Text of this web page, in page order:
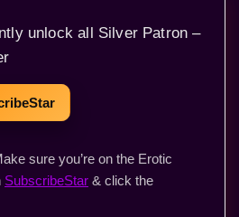
unlock all Silver Patron –
sure you’re on the Erotic
SubscribeStar & click the